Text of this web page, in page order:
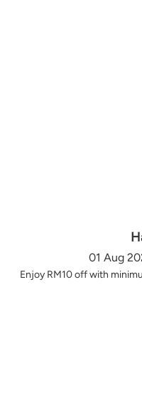
01 Aug
Enjoy RM10 off with